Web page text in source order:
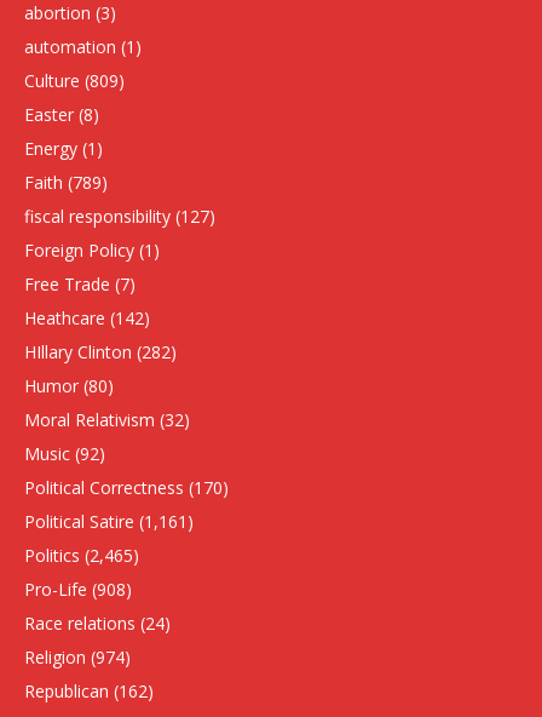
abortion (3)
automation (1)
Culture (809)
Easter (8)
Energy (1)
Faith (789)
fiscal responsibility (127)
Foreign Policy (1)
Free Trade (7)
Heathcare (142)
HIllary Clinton (282)
Humor (80)
Moral Relativism (32)
Music (92)
Political Correctness (170)
Political Satire (1,161)
Politics (2,465)
Pro-Life (908)
Race relations (24)
Religion (974)
Republican (162)